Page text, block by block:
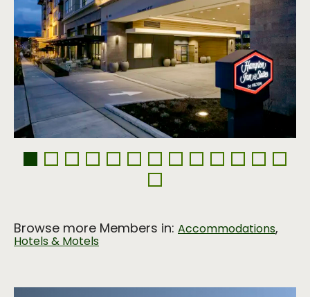
Browse more Members in: Accommodations,
Hotels & Motels